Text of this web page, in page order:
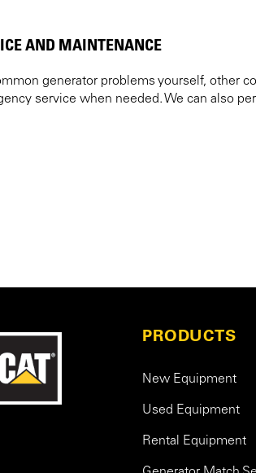
AND MAINTENANCE
generator problems yourself, other
service when needed. We can also
PRODUCTS
New Equipment
Used Equipment
Rental Equipment